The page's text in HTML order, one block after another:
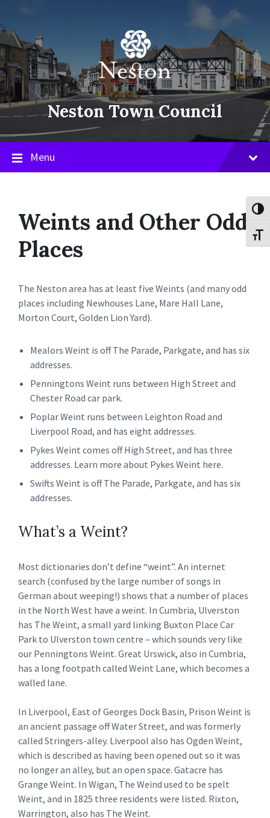
content
main
navigation
footer
Neston Town Council
Menu
Weints and Other Odd
Places
The Neston area has at least five Weints (and many odd
places including Newhouses Lane, Mare Hall Lane,
Morton Court, Golden Lion Yard).
Mealors Weint is off The Parade, Parkgate, and has six
addresses.
Penningtons Weint runs between High Street and
Chester Road car park.
Poplar Weint runs between Leighton Road and
Liverpool Road, and has eight addresses.
Pykes Weint comes off High Street, and has three
addresses. Learn more about Pykes Weint here.
Swifts Weint is off The Parade, Parkgate, and has six
addresses.
What’s a Weint?
Most dictionaries don’t define “weint”. An internet
search (confused by the large number of songs in
German about weeping!) shows that a number of places
in the North West have a weint. In Cumbria, Ulverston
has The Weint, a small yard linking Buxton Place Car
Park to Ulverston town centre – which sounds very like
our Penningtons Weint. Great Urswick, also in Cumbria,
has a long footpath called Weint Lane, which becomes a
walled lane.
In Liverpool, East of Georges Dock Basin, Prison Weint is
an ancient passage off Water Street, and was formerly
called Stringers-alley. Liverpool also has Ogden Weint,
which is described as having been opened out so it was
no longer an alley, but an open space. Gatacre has
Grange Weint. In Wigan, The Weind used to be spelt
Weint, and in 1825 three residents were listed. Rixton,
Warrington, also has The Weint.